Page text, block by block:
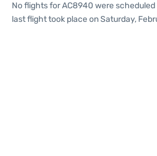
No flights for AC8940 were
last flight took place on Saturday,